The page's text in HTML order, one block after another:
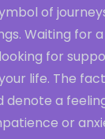
of
Waiting for
for
life. The
denote a
or